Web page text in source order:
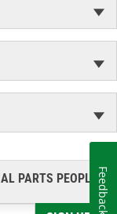
PARTS PEOPLE®
Feedback